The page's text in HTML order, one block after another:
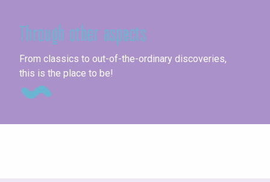
Through other aspects
From classics to out-of-the-ordinary discoveries,
this is the place to be!